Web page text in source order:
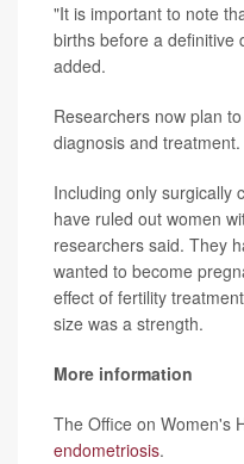
"It is important to note
births before a definitive
added.
Researchers now plan
diagnosis and treatment.
Including only surgically
have ruled out women
researchers said. They
wanted to become
effect of fertility
size was a strength.
More information
The Office on Women's
endometriosis.